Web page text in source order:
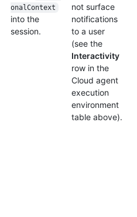
onalContext
into the
session.
not surface
notifications
to a user
(see the
Interactivity
row in the
Cloud agent
execution
environment
table above).